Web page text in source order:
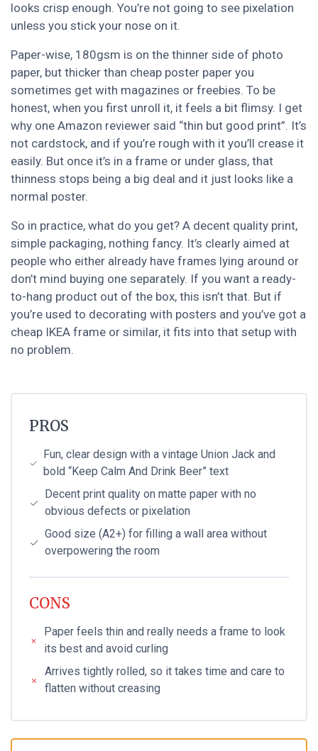
looks crisp enough. You’re not going to see pixelation
unless you stick your nose on it.
Paper-wise, 180gsm is on the thinner side of photo
paper, but thicker than cheap poster paper you
sometimes get with magazines or freebies. To be
honest, when you first unroll it, it feels a bit flimsy. I get
why one Amazon reviewer said “thin but good print”. It’s
not cardstock, and if you’re rough with it you’ll crease it
easily. But once it’s in a frame or under glass, that
thinness stops being a big deal and it just looks like a
normal poster.
So in practice, what do you get? A decent quality print,
simple packaging, nothing fancy. It’s clearly aimed at
people who either already have frames lying around or
don’t mind buying one separately. If you want a ready-
to-hang product out of the box, this isn’t that. But if
you’re used to decorating with posters and you’ve got a
cheap IKEA frame or similar, it fits into that setup with
no problem.
PROS
Fun, clear design with a vintage Union Jack and
bold “Keep Calm And Drink Beer” text
Decent print quality on matte paper with no
obvious defects or pixelation
Good size (A2+) for filling a wall area without
overpowering the room
CONS
Paper feels thin and really needs a frame to look
its best and avoid curling
Arrives tightly rolled, so it takes time and care to
flatten without creasing